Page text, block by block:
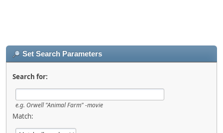
Set Search Parameters
Search for:
e.g. Orwell "Animal Farm" -movie
Match: